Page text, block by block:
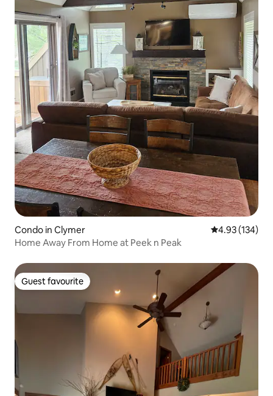
Condo in Clymer 4.93 out of 5
4.93 (134)
Home Away From Home at Peek n Peak
Guest favourite
Guest favourite